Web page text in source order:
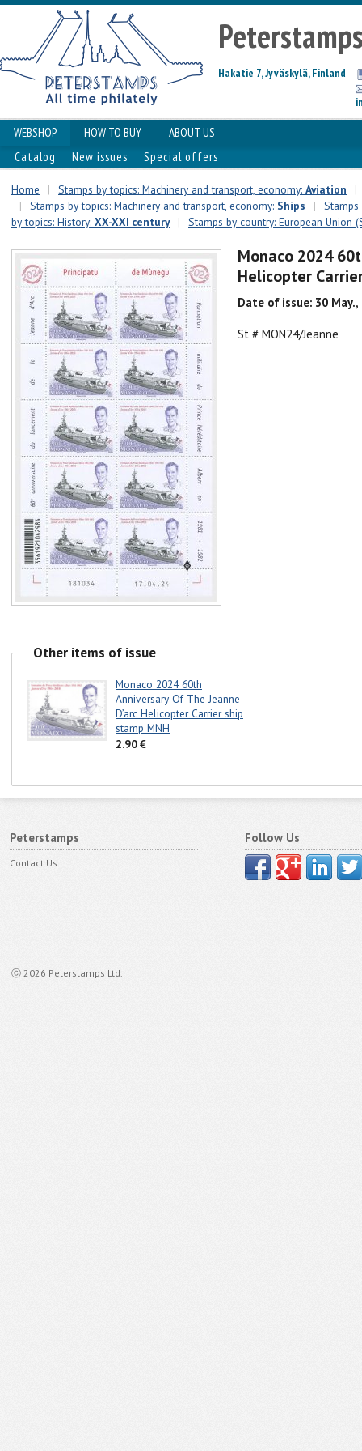
Hakatie 7, Jyväskylä, Finland
WEBSHOP HOW TO BUY
ABOUT US
Catalog
New issues Special offers
Home | Stamps by topics: Machinery and transport, economy: Aviation
|
|
Stamps by topics: Machinery and transport, economy: Ships |
by topics: History: XX-XXI century | Stamps by country: European Union
Monaco 2024
Helicopter
Date of issue: 30 May.,
St # MON24/Jeanne
Other items of issue
Monaco 2024 60th
Anniversary Of The Jeanne
D’arc Helicopter Carrier ship
stamp MNH
2.90 €
Peterstamps
Contact Us
ⓒ 2026 Peterstamps Ltd.
Follow Us